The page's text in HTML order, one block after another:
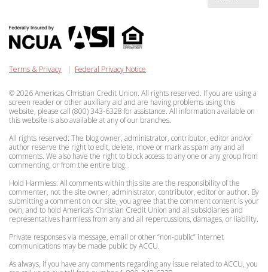
Terms & Privacy | Federal Privacy Notice
© 2026 Americas Christian Credit Union. All rights reserved. If you are using a
screen reader or other auxiliary aid and are having problems using this
website, please call (800) 343-6328 for assistance. All information available on
this website is also available at any of our branches.
All rights reserved: The blog owner, administrator, contributor, editor and/or
author reserve the right to edit, delete, move or mark as spam any and all
comments. We also have the right to block access to any one or any group from
commenting, or from the entire blog.
Hold Harmless: All comments within this site are the responsibility of the
commenter, not the site owner, administrator, contributor, editor or author. By
submitting a comment on our site, you agree that the comment content is your
own, and to hold America’s Christian Credit Union and all subsidiaries and
representatives harmless from any and all repercussions, damages, or liability.
Private responses via message, email or other “non-public” internet
communications may be made public by ACCU.
As always, if you have any comments regarding any issue related to ACCU, you